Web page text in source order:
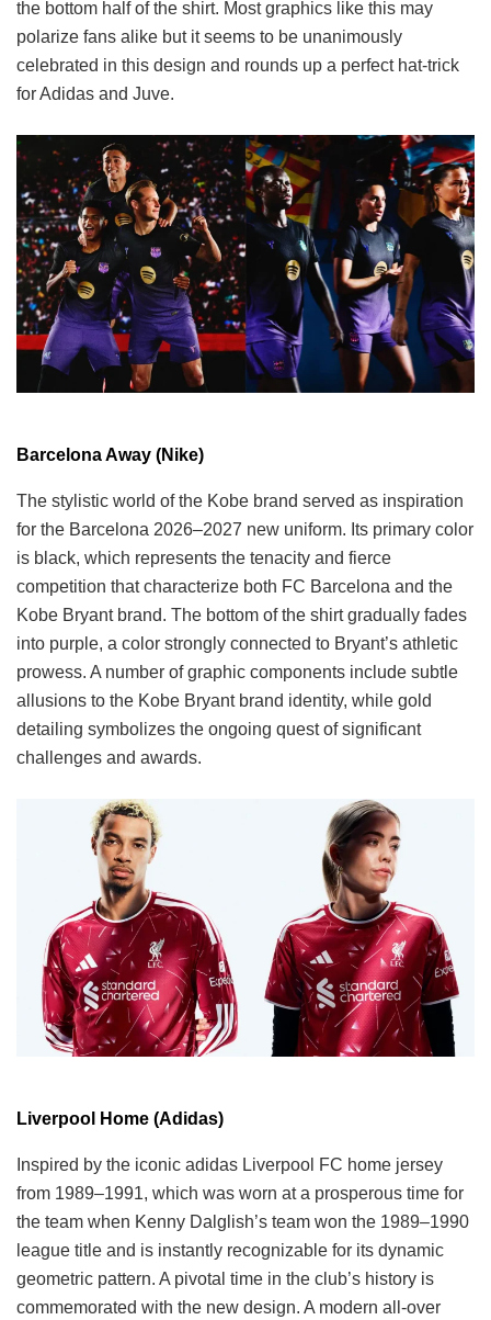
the bottom half of the shirt. Most graphics like this may
polarize fans alike but it seems to be unanimously
celebrated in this design and rounds up a perfect hat-trick
for Adidas and Juve.
Barcelona Away (Nike)
The stylistic world of the Kobe brand served as inspiration
for the Barcelona 2026–2027 new uniform. Its primary color
is black, which represents the tenacity and fierce
competition that characterize both FC Barcelona and the
Kobe Bryant brand. The bottom of the shirt gradually fades
into purple, a color strongly connected to Bryant’s athletic
prowess. A number of graphic components include subtle
allusions to the Kobe Bryant brand identity, while gold
detailing symbolizes the ongoing quest of significant
challenges and awards.
Liverpool Home (Adidas)
Inspired by the iconic adidas Liverpool FC home jersey
from 1989–1991, which was worn at a prosperous time for
the team when Kenny Dalglish’s team won the 1989–1990
league title and is instantly recognizable for its dynamic
geometric pattern. A pivotal time in the club’s history is
commemorated with the new design. A modern all-over